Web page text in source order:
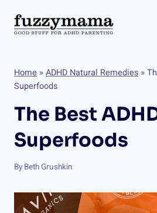
content
Home » ADHD Natural Remedies »
Superfoods
The Best
Superfoods
By Beth Grushkin